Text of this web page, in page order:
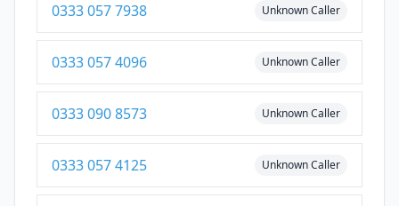
0333 057 7938 Unknown Caller
0333 057 4096 Unknown Caller
0333 090 8573 Unknown Caller
0333 057 4125 Unknown Caller